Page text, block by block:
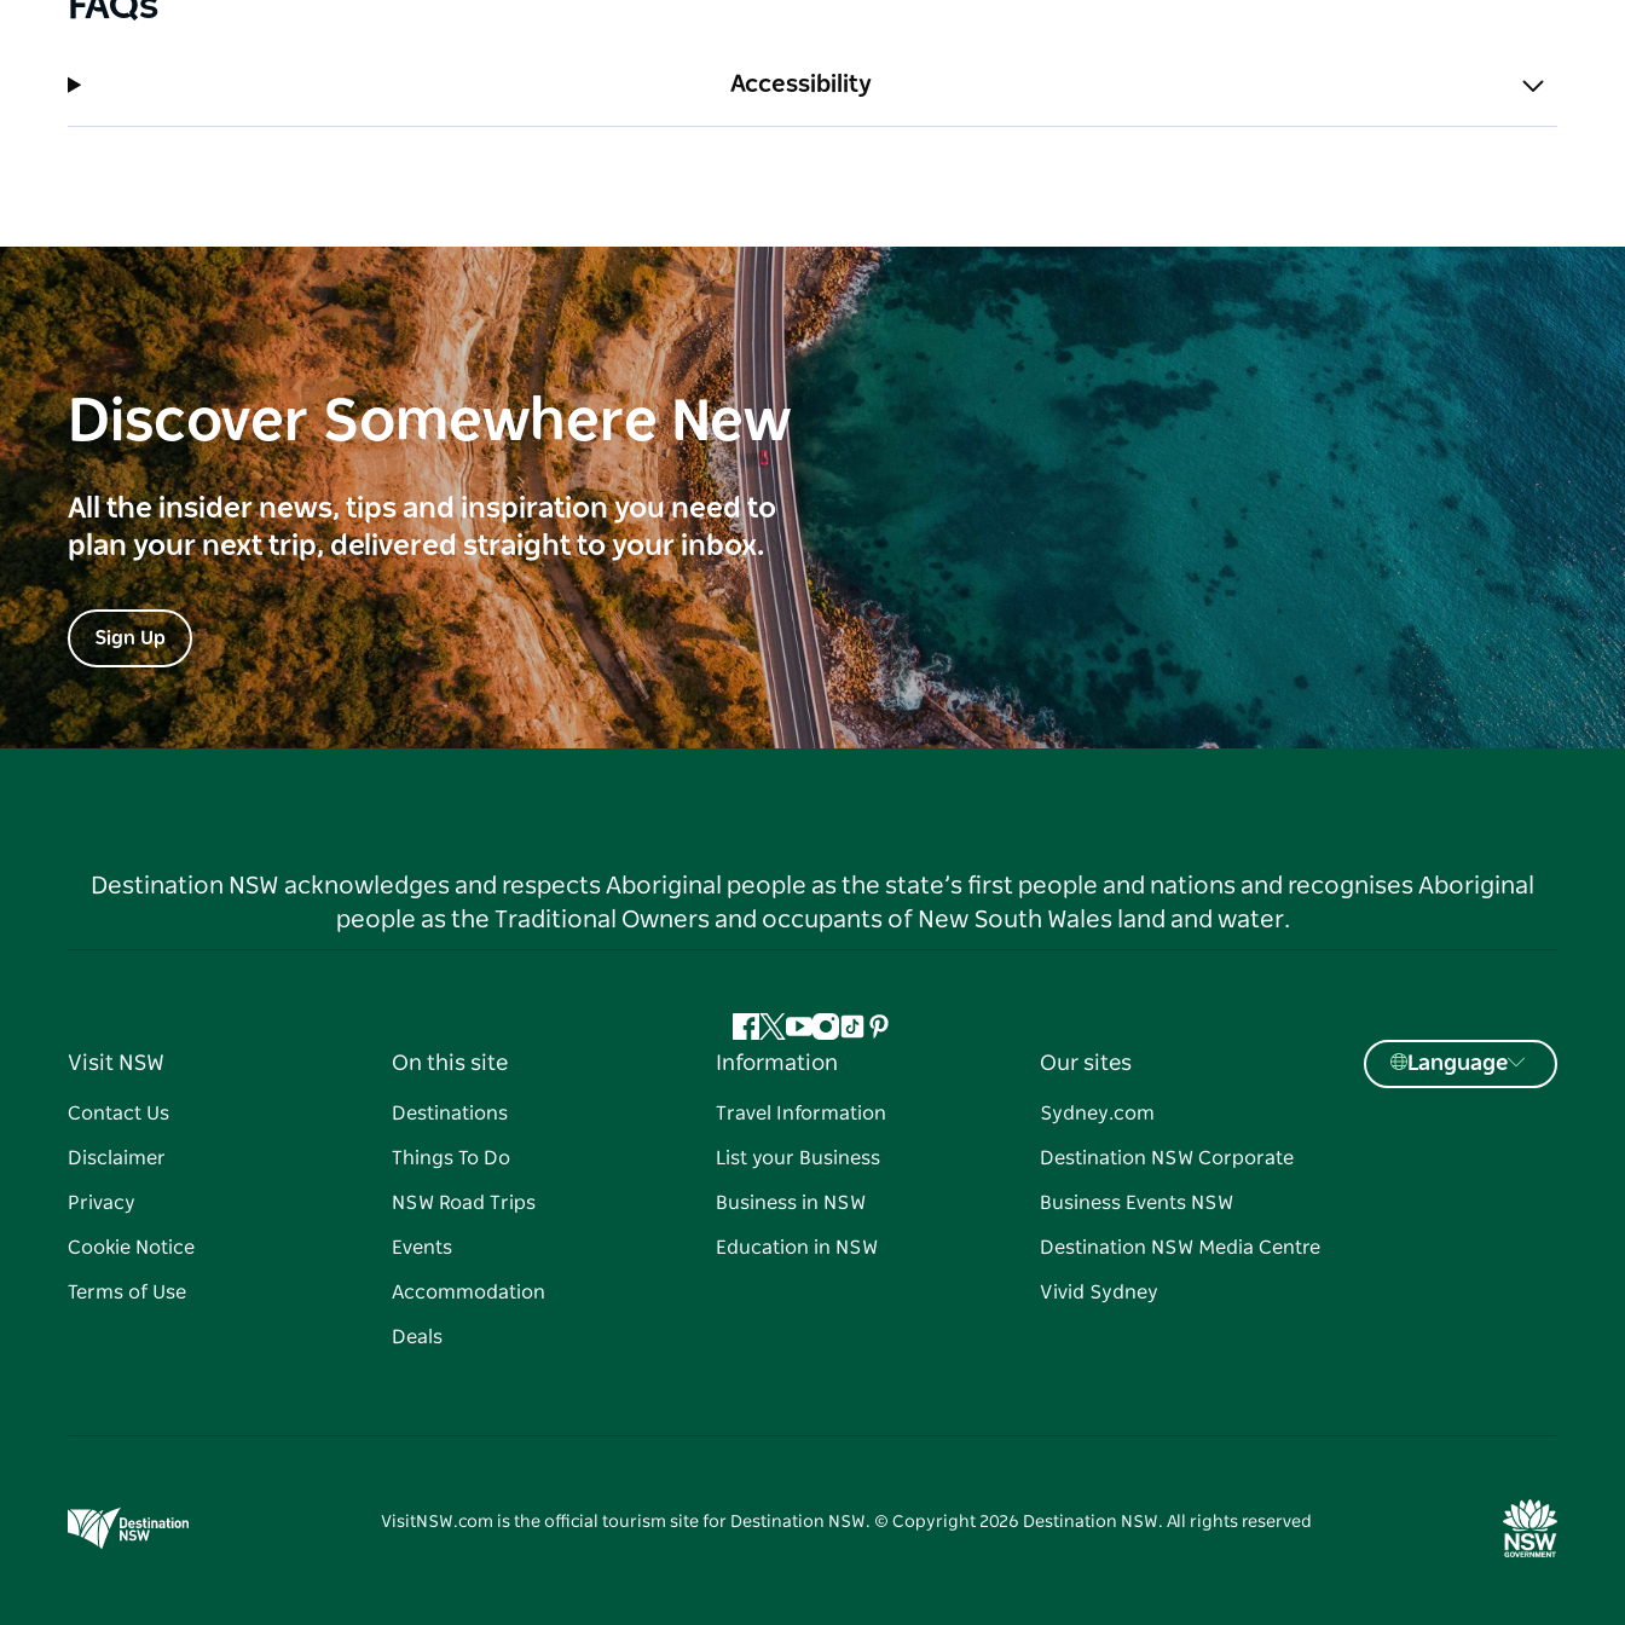
Accessibility
Discover Somewhere New
All the insider news, tips and inspiration you need to
plan your next trip, delivered straight to your inbox.
Sign Up
Destination NSW acknowledges and respects Aboriginal people as the state’s first people and nations and recognises Aboriginal
people as the Traditional Owners and occupants of New South Wales land and water.
Facebook
Twitter
YouTube
Instagram
TiktokPinterest
Visit NSW
Contact Us
Disclaimer
Privacy
Cookie Notice
Terms of Use
On this site
Destinations
Things To Do
NSW Road Trips
Events
Accommodation
Deals
Information
Travel Information
List your Business
Business in NSW
Education in NSW
Our sites
Sydney.com
Destination NSW Corporate
Business Events NSW
Destination NSW Media Centre
Vivid Sydney
Language
VisitNSW.com is the official tourism site for Destination NSW. © Copyright 2026 Destination NSW. All rights reserved